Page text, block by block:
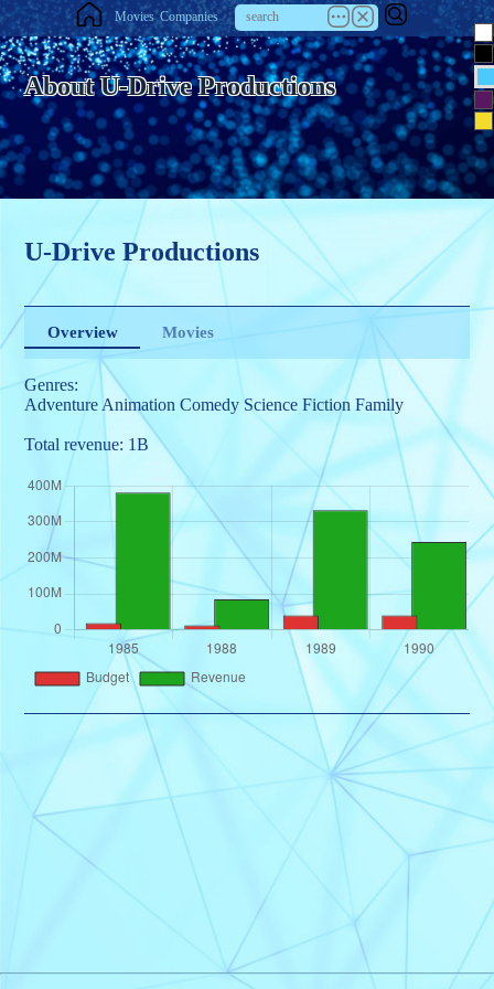
Movies Companies
About U-Drive Productions
U-Drive Productions
Overview Movies
Genres:
Adventure Animation Comedy Science Fiction Family
Total revenue: 1B